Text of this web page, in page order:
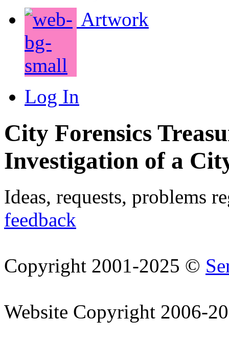
Artwork
Log In
City Forensics
Investigation of a
Ideas, requests, problems
feedback
Copyright 2001-2025 ©
Website Copyright 2006-